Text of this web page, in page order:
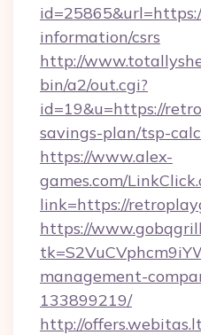
information/csrs
http://
bin/a2/out.cgi?
id=19&u=https://
savings-plan/tsp-
https://www.alex-
games.com/
link=https://
https://
management-
133899219/
http://